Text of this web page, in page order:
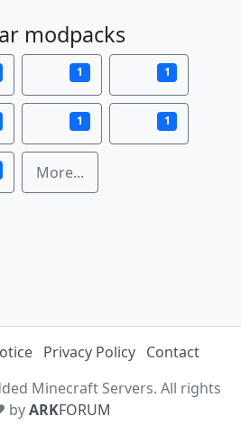
modpacks
1 1
1 1
More...
Privacy Policy Contact
Minecraft Servers. All rights
byARKFORUM